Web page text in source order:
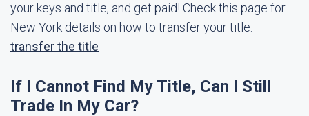
your keys and title, and get paid! Check this page for
New York details on how to transfer your title:
transfer the title
If I Cannot Find My Title, Can I Still
Trade In My Car?